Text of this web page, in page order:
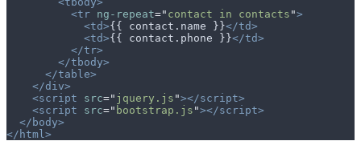
          <tr
ng-repeat=" contact in contacts ">
            <td>
{{ contact.name }}</td>
            <td>
{{ contact.phone }}</td>
          </tr>
        </tbody>
      </table>
    </div>
    <script
src=" jquery.js "></script>
    <script
src=" bootstrap.js "></script>
  </body>
</html>